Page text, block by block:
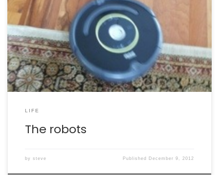
Meet the robots in our family!
R2 – named in honor
of R2-D2, and also because this was the second
Roomba robot we owned. Bumblebee Our first Roomba,
Maximilian, gave out a few months ago. Rosie, our
Scooba, is still working great.
LIFE
The robots
by steve Published December 9, 2012